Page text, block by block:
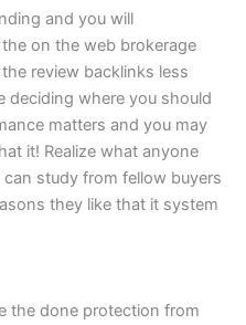
and you will
on the web brokerage
review backlinks less
deciding where you should
matters and you may
it! Realize what anyone
study from fellow buyers
they like that it system
the done protection from